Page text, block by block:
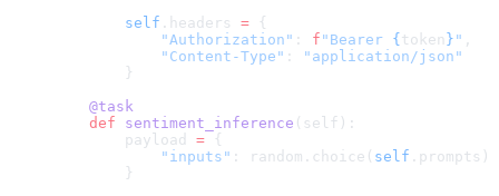
        self
.headers = {
            "Authorization"
: f "Bearer {token } " ,
            "Content-Type"
:
"application/json"
        }
    @task
    def
sentiment_inference (self):
        payload
= {
            "inputs"
: random.choice( self .prompts)
        }